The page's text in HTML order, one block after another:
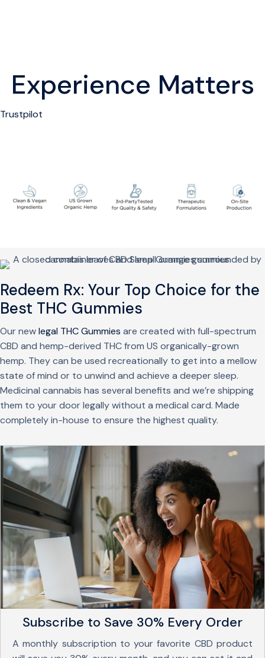
Experience Matters
Trustpilot
Redeem Rx: Your Top Choice for the
Best THC Gummies
Our newlegal THC Gummies are created with full-spectrum
CBD and hemp-derived THC from US organically-grown
hemp. They can be used recreationally to get into a mellow
state of mind or to unwind and achieve a deeper sleep.
Medicinal cannabis has several benefits and we’re shipping
them to your door legally without a medical card. Made
completely in-house to ensure the highest quality.
Subscribe to Save 30% Every Order
A monthly subscription to your favorite CBD product